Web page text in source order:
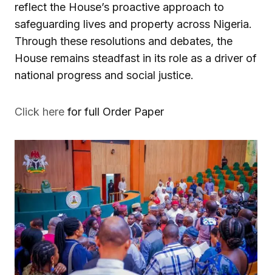
reflect the House’s proactive approach to
safeguarding lives and property across Nigeria.
Through these resolutions and debates, the
House remains steadfast in its role as a driver of
national progress and social justice.
Click here for full Order Paper